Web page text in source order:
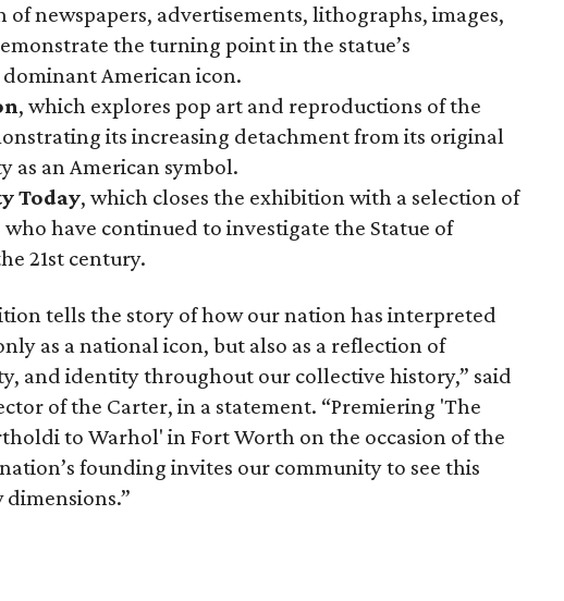
of newspapers, advertisements, lithographs, images,
the turning point in the statue’s
American icon.
, which explores pop art and reproductions of the
its increasing detachment from its original
as an American symbol.
Today, which closes the exhibition with a selection of
have continued to investigate the Statue of
21st century.
tells the story of how our nation has interpreted
as a national icon, but also as a reflection of
and identity throughout our collective history,” said
of the Carter, in a statement. “Premiering 'The
to Warhol' in Fort Worth on the occasion of the
founding invites our community to see this